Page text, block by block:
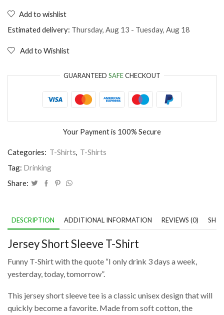
I
only
drink
3
Add to wishlist
Estimated delivery: Thursday, Aug 13 - Tuesday, Aug 18
Add to Wishlist
GUARANTEED SAFECHECKOUT
Your Payment is 100% Secure
Categories: T-Shirts, T-Shirts
Tag: Drinking
Share:
DESCRIPTION ADDITIONAL INFORMATION REVIEWS (0)
Jersey Short Sleeve T-Shirt
Funny T-Shirt with the quote “I only drink 3 days a week,
yesterday, today, tomorrow”.
This jersey short sleeve tee is a classic unisex design that will
quickly become a favorite. Made from soft cotton, the